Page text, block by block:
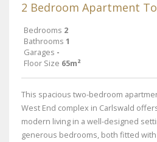
2 Bedroom Apartment
Bedrooms 2
Bathrooms 1
Garages -
Floor Size 65m²
This spacious two-bedroom
West End complex in Carlswald
modern living in a well-designed
generous bedrooms, both fitted